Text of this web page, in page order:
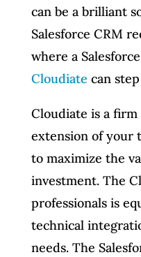
can be a brilliant
Salesforce CRM
where a
Cloudiate can
Cloudiate is a
extension of your
to maximize the
investment. The
professionals is
technical
needs. The